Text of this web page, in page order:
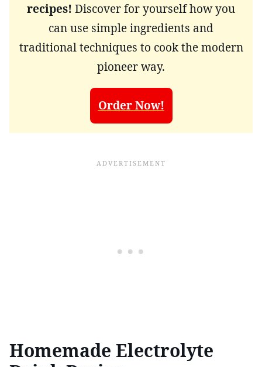
recipes! Discover for yourself how you
can use simple ingredients and
traditional techniques to cook the modern
pioneer way.
Order Now!
Homemade Electrolyte